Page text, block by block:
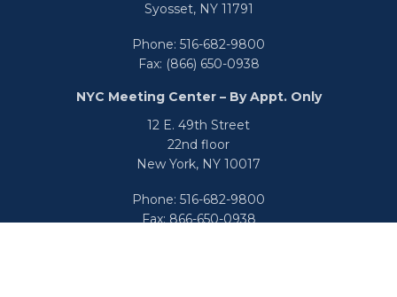
Syosset,NY11791
Phone: 516-682-9800
Fax: (866) 650-0938
NYC Meeting Center – By Appt. Only
12 E. 49th Street
22nd floor
New York, NY 10017
Phone: 516-682-9800
Fax:866-650-0938